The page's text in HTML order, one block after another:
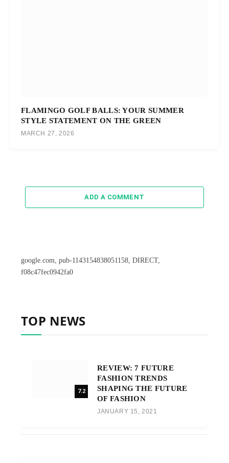
FLAMINGO GOLF BALLS: YOUR SUMMER
STYLE STATEMENT ON THE GREEN
MARCH 27, 2026
ADD A COMMENT
google.com, pub-1143154838051158, DIRECT,
f08c47fec0942fa0
TOP NEWS
7.2
REVIEW: 7 FUTURE
FASHION TRENDS
SHAPING THE FUTURE
OF FASHION
JANUARY 15, 2021